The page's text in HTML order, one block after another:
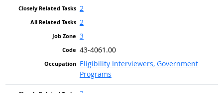
2
2
3
43-4061.00
Eligibility Interviewers, Government
Programs